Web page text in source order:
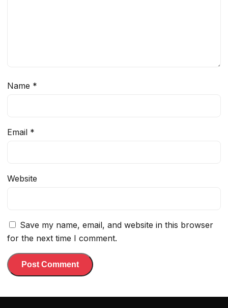
Name *
Email *
Website
Save my name, email, and website in this browser
for the next time I comment.